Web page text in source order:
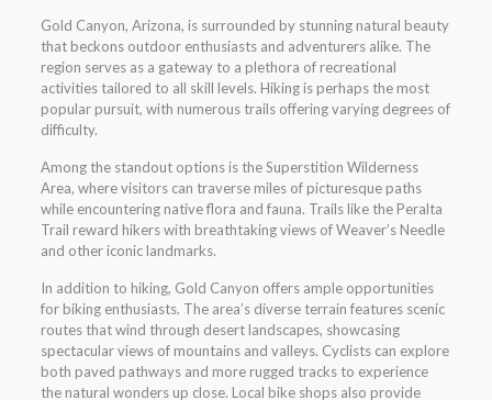
Gold Canyon, Arizona, is surrounded by stunning natural beauty
that beckons outdoor enthusiasts and adventurers alike. The
region serves as a gateway to a plethora of recreational
activities tailored to all skill levels. Hiking is perhaps the most
popular pursuit, with numerous trails offering varying degrees of
difficulty.
Among the standout options is the Superstition Wilderness
Area, where visitors can traverse miles of picturesque paths
while encountering native flora and fauna. Trails like the Peralta
Trail reward hikers with breathtaking views of Weaver’s Needle
and other iconic landmarks.
In addition to hiking, Gold Canyon offers ample opportunities
for biking enthusiasts. The area’s diverse terrain features scenic
routes that wind through desert landscapes, showcasing
spectacular views of mountains and valleys. Cyclists can explore
both paved pathways and more rugged tracks to experience
the natural wonders up close. Local bike shops also provide